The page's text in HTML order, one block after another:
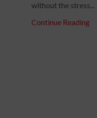
without the stress...
Continue Reading